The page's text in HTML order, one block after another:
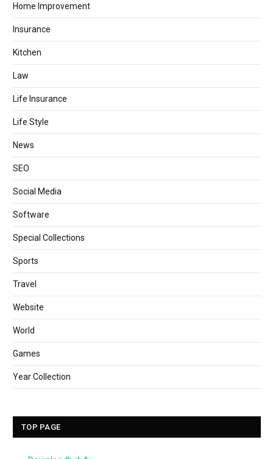
Home Improvement
Insurance
Kitchen
Law
Life Insurance
Life Style
News
SEO
Social Media
Software
Special Collections
Sports
Travel
Website
World
Games
Year Collection
TOP PAGE